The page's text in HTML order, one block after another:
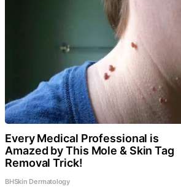
Every Medical Professional is
Amazed by This Mole & Skin Tag
Removal Trick!
BHSkin Dermatology